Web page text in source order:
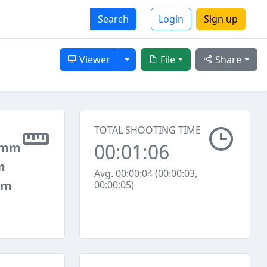
Search Login Sign up
Share
File
Viewer Toggle Dropdown
TOTAL SHOOTING TIME
00:01:06
Avg. 00:00:04 (00:00:03,
00:00:05)